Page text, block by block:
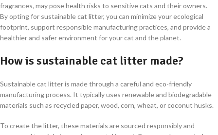
fragrances, may pose health risks to sensitive cats and their owners.
By opting for sustainable cat litter, you can minimize your ecological
footprint, support responsible manufacturing practices, and provide a
healthier and safer environment for your cat and the planet.
How is sustainable cat litter made?
Sustainable cat litter is made through a careful and eco-friendly
manufacturing process. It typically uses renewable and biodegradable
materials such as recycled paper, wood, corn, wheat, or coconut husks.
To create the litter, these materials are sourced responsibly and